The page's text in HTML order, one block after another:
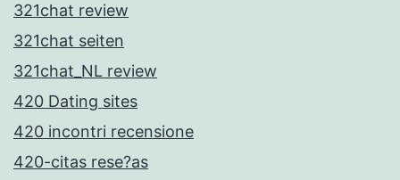
321chat review
321chat seiten
321chat_NL review
420 Dating sites
420 incontri recensione
420-citas rese?as